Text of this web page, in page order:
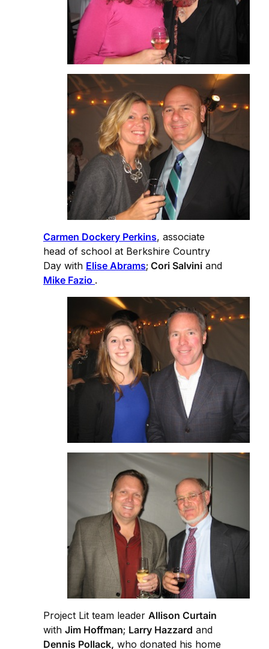
Carmen Dockery Perkins, associate
head of school at Berkshire Country
Day with Elise Abrams; Cori Salvini and
Mike Fazio .
Project Lit team leader Allison Curtain
with Jim Hoffman; Larry Hazzard and
Dennis Pollack, who donated his home